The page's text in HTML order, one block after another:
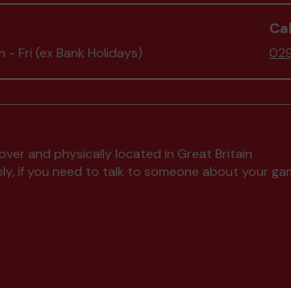
- Fri (ex Bank Holidays)
and physically located in Great Britain
if you need to talk to someone about your